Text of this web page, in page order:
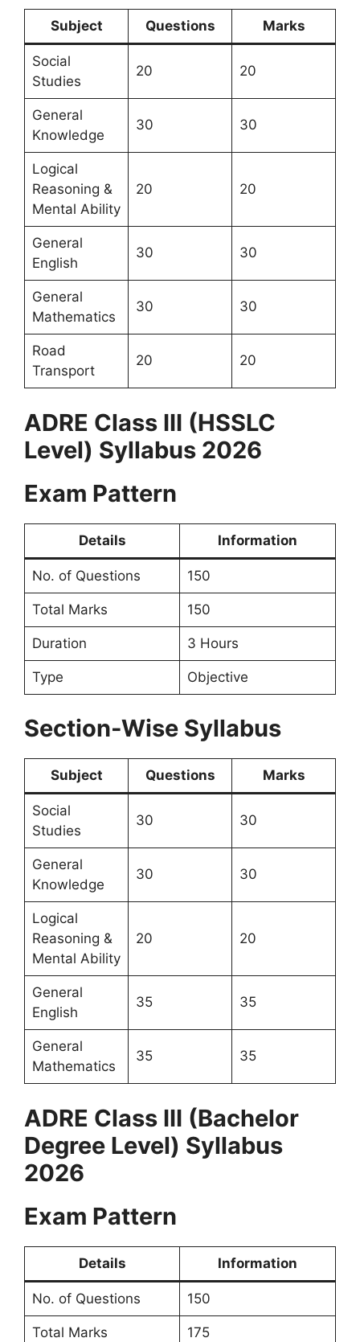
Subject Questions Marks
Social
Studies
20 20
General
Knowledge
30 30
Logical
Reasoning &
Mental Ability
20 20
General
English
30 30
General
Mathematics
30 30
Road
Transport
20 20
ADRE Class III (HSSLC
Level) Syllabus 2026
Exam Pattern
Details Information
No. of Questions 150
Total Marks 150
Duration 3 Hours
Type Objective
Section-Wise Syllabus
Subject Questions Marks
Social
Studies
30 30
General
Knowledge
30 30
Logical
Reasoning &
Mental Ability
20 20
General
English
35 35
General
Mathematics
35 35
ADRE Class III (Bachelor
Degree Level) Syllabus
2026
Exam Pattern
Details Information
No. of Questions 150
Total Marks 175